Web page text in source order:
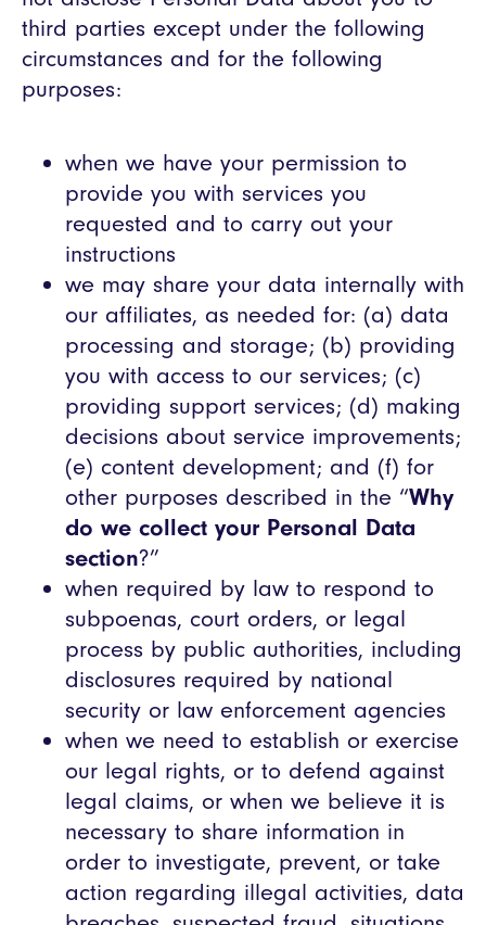
third parties except under the following
circumstances and for the following
purposes:
when we have your permission to
provide you with services you
requested and to carry out your
instructions
we may share your data internally with
our affiliates, as needed for: (a) data
processing and storage; (b) providing
you with access to our services; (c)
providing support services; (d) making
decisions about service improvements;
(e) content development; and (f) for
other purposes described in the “Why
do we collect your Personal Data
section?”
when required by law to respond to
subpoenas, court orders, or legal
process by public authorities, including
disclosures required by national
security or law enforcement agencies
when we need to establish or exercise
our legal rights, or to defend against
legal claims, or when we believe it is
necessary to share information in
order to investigate, prevent, or take
action regarding illegal activities, data